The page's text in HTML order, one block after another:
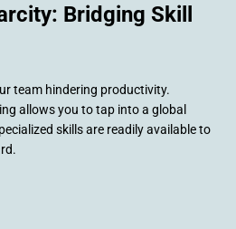
Bridging Skill
team hindering productivity.
allows you to tap into a global
skills are readily available to